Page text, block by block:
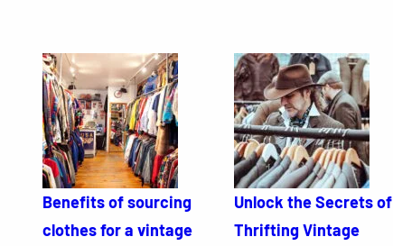
Benefits of sourcing
clothes for a vintage
Unlock the Secrets of
Thrifting Vintage